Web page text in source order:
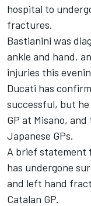
hospital to
fractures.
Bastianini was
ankle and hand,
injuries this
Ducati has
successful, but he
GP at Misano,
Japanese GPs.
A brief statement
has undergone
and left hand
Catalan GP.